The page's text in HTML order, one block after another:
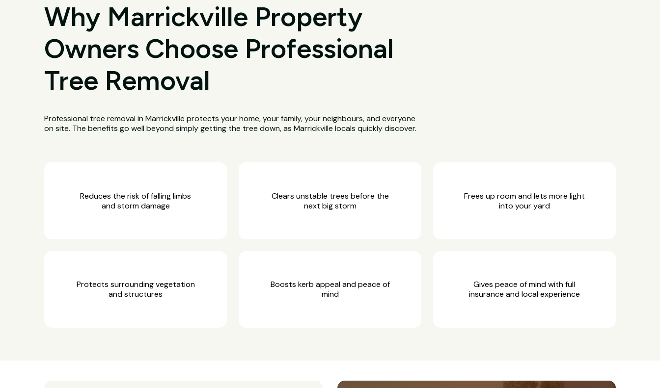
Why Marrickville Property
Owners Choose Professional
Tree Removal
Professional tree removal in Marrickville protects your home, your family, your neighbours, and everyone
on site. The benefits go well beyond simply getting the tree down, as Marrickville locals quickly discover.
Reduces the risk of falling limbs
and storm damage
Clears unstable trees before the
next big storm
Frees up room and lets more light
into your yard
Protects surrounding vegetation
and structures
Boosts kerb appeal and peace of
mind
Gives peace of mind with full
insurance and local experience